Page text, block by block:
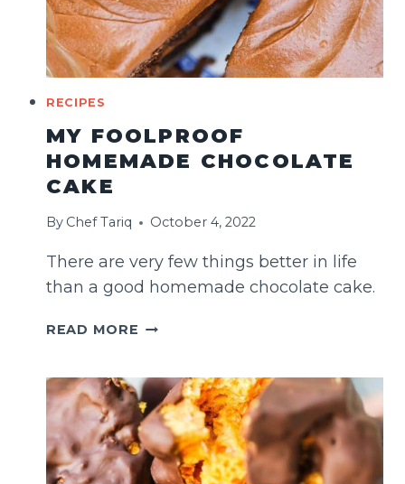
RECIPES
MY FOOLPROOF
HOMEMADE CHOCOLATE
CAKE
By Chef Tariq October 4, 2022
There are very few things better in life
than a good homemade chocolate cake.
READ MORE MY
CHOCOLATE
CAKE